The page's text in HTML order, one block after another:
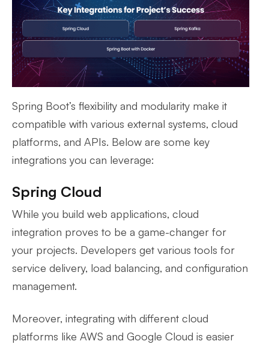
Spring Boot’s flexibility and modularity make it
compatible with various external systems, cloud
platforms, and APIs. Below are some key
integrations you can leverage:
Spring Cloud
While you build web applications, cloud
integration proves to be a game-changer for
your projects. Developers get various tools for
service delivery, load balancing, and configuration
management.
Moreover, integrating with different cloud
platforms like AWS and Google Cloud is easier